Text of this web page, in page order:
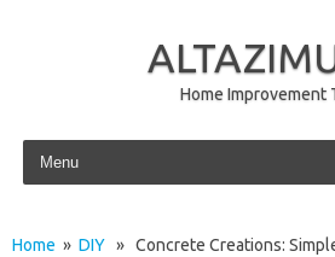
Home Improvement
Skip to content
Home » DIY » Concrete Creations: